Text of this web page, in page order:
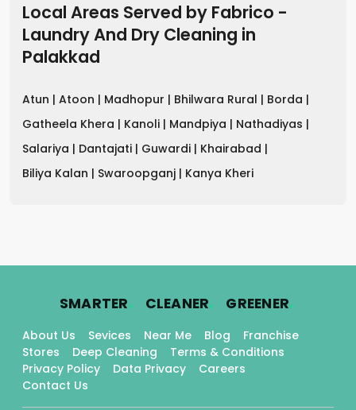
Local Areas Served by Fabrico -
Laundry And Dry Cleaning in
Palakkad
Atun | Atoon | Madhopur | Bhilwara Rural | Borda |
Gatheela Khera | Kanoli | Mandpiya | Nathadiyas |
Salariya | Dantajati | Guwardi | Khairabad |
Biliya Kalan | Swaroopganj | Kanya Kheri
SMARTER. CLEANER. GREENER.
About Us Sevices Near Me Blog
Franchise
Stores
Deep Cleaning
Terms & Conditions
Privacy Policy
Data Privacy
Careers
Contact Us